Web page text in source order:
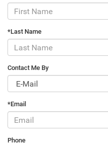
*Last Name
Contact Me By
*Email
Phone